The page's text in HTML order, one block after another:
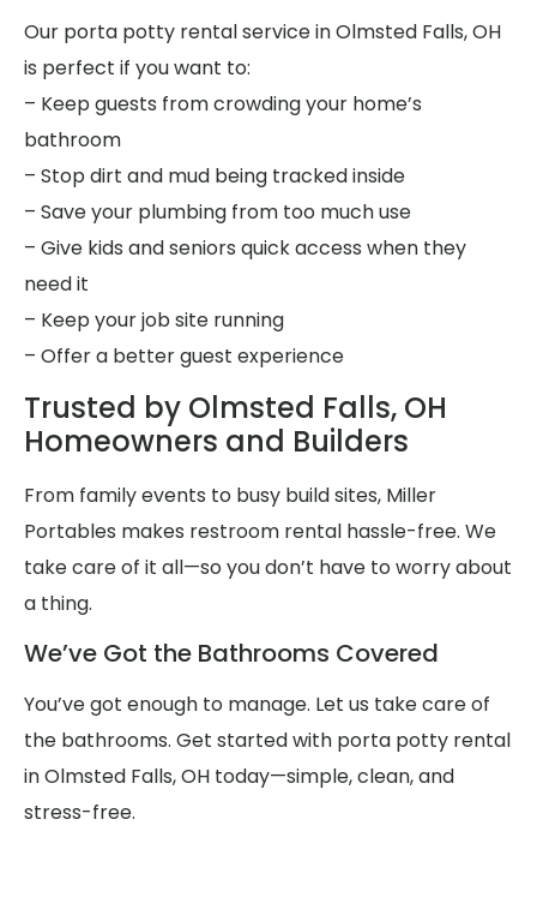
Our porta potty rental service in Olmsted Falls, OH
is perfect if you want to:
– Keep guests from crowding your home’s
bathroom
– Stop dirt and mud being tracked inside
– Save your plumbing from too much use
– Give kids and seniors quick access when they
need it
– Keep your job site running
– Offer a better guest experience
Trusted by Olmsted Falls, OH
Homeowners and Builders
From family events to busy build sites, Miller
Portables makes restroom rental hassle-free. We
take care of it all—so you don’t have to worry about
a thing.
We’ve Got the Bathrooms Covered
You’ve got enough to manage. Let us take care of
the bathrooms. Get started with porta potty rental
in Olmsted Falls, OH today—simple, clean, and
stress-free.